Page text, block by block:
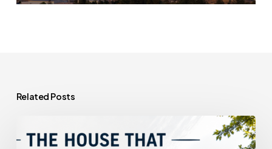
Related Posts
House